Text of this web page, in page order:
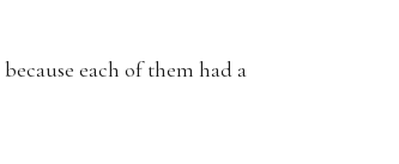
each of them had a